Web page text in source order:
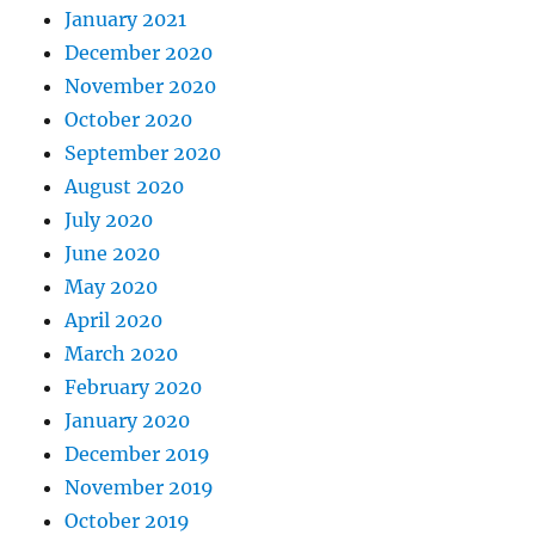
January 2021
December 2020
November 2020
October 2020
September 2020
August 2020
July 2020
June 2020
May 2020
April 2020
March 2020
February 2020
January 2020
December 2019
November 2019
October 2019